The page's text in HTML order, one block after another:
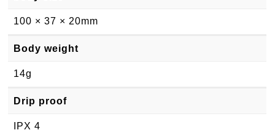
100 × 37 × 20mm
Body weight
14g
Drip proof
IPX 4